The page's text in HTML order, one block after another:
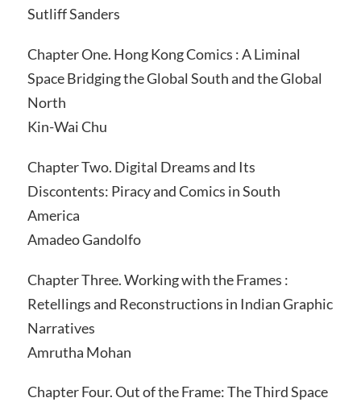
Sutliff Sanders
Chapter One. Hong Kong Comics : A Liminal
Space Bridging the Global South and the Global
North
Kin-Wai Chu
Chapter Two. Digital Dreams and Its
Discontents: Piracy and Comics in South
America
Amadeo Gandolfo
Chapter Three. Working with the Frames :
Retellings and Reconstructions in Indian Graphic
Narratives
Amrutha Mohan
Chapter Four. Out of the Frame: The Third Space